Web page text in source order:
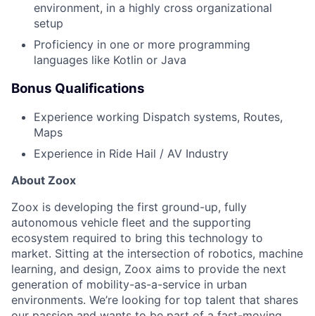
environment, in a highly cross organizational
setup
Proficiency in one or more programming
languages like Kotlin or Java
Bonus Qualifications
Experience working Dispatch systems, Routes,
Maps
Experience in Ride Hail / AV Industry
About Zoox
Zoox is developing the first ground-up, fully
autonomous vehicle fleet and the supporting
ecosystem required to bring this technology to
market. Sitting at the intersection of robotics, machine
learning, and design, Zoox aims to provide the next
generation of mobility-as-a-service in urban
environments. We’re looking for top talent that shares